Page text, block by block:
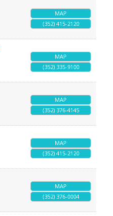
MAP
(352) 415-2120
MAP
(352) 335-9100
MAP
(352) 376-4145
MAP
(352) 415-2120
MAP
(352) 376-0004